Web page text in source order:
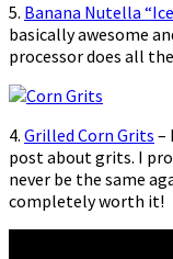
5. Banana Nutella
basically awesome
processor does all
4. Grilled Corn Grits –
post about grits. I
never be the same
completely worth it!